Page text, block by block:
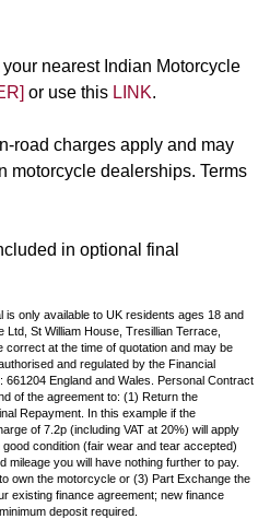
nearest Indian Motorcycle
or use this LINK.
road charges apply and may
motorcycle dealerships. Terms
in optional final
only available to UK residents ages 18 and
St William House, Tresillian Terrace,
at the time of quotation and may be
and regulated by the Financial
England and Wales. Personal Contract
of the agreement to: (1) Return the
Repayment. In this example if the
of 7.2p (including VAT at 20%) will apply
condition (fair wear and tear accepted)
mileage you will have nothing further to pay.
own the motorcycle or (3) Part Exchange the
existing finance agreement; new finance
deposit required.